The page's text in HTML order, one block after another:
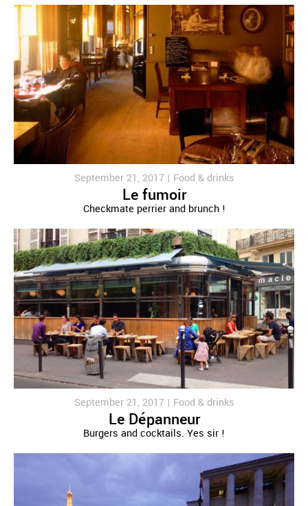
September 21, 2017 | Food & drinks
Le fumoir
Checkmate perrier and brunch !
September 21, 2017 | Food & drinks
Le Dépanneur
Burgers and cocktails. Yes sir !